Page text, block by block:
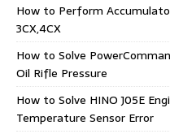
How to Perform
3CX,4CX
How to Solve
Oil Rifle Pressure
How to Solve HINO J05E
Temperature Sensor Error